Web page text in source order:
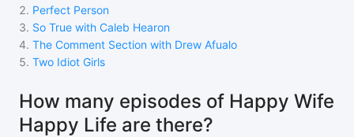
2. Perfect Person
3. So True with Caleb Hearon
4. The Comment Section with Drew Afualo
5. Two Idiot Girls
How many episodes of Happy Wife
Happy Life are there?